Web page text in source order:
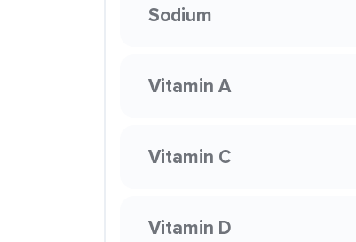
Sodium
Vitamin A
Vitamin C
Vitamin D